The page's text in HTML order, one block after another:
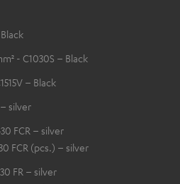
- C1030S – Black
– Black
silver
FCR – silver
FCR (pcs.) – silver
FR – silver